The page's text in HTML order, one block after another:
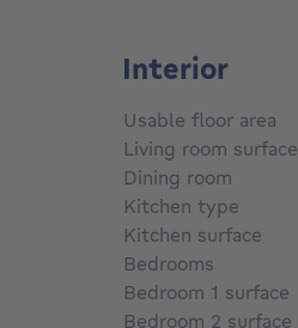
Interior
Usable floor area
Living room surface
Dining room
Kitchen type
Kitchen surface
Bedrooms
Bedroom 1 surface
Bedroom 2 surface